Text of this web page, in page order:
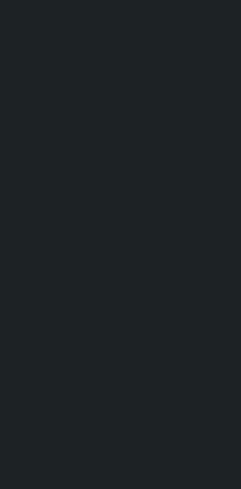
The
the
have